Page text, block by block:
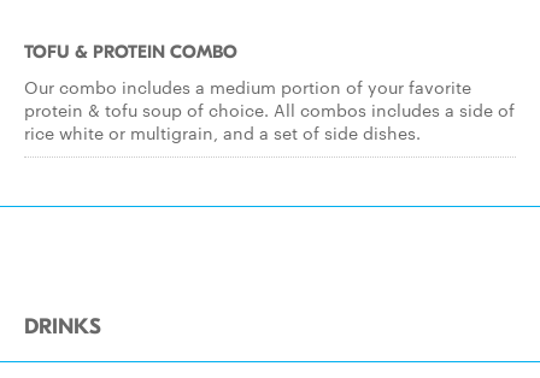
TOFU & PROTEIN COMBO
Our combo includes a medium portion of your favorite
protein & tofu soup of choice. All combos includes a side of
rice white or multigrain, and a set of side dishes.
DRINKS